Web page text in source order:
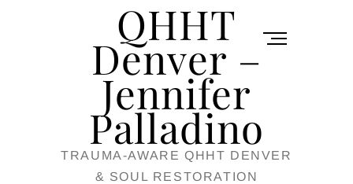
QHHT
Denver –
Jennifer
Palladino
TRAUMA-AWARE QHHT DENVER
& SOUL RESTORATION
M
u